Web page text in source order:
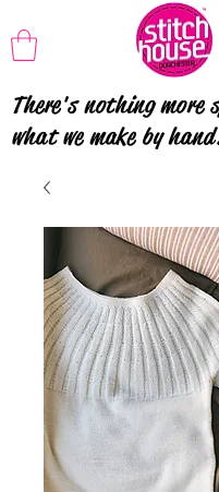
There's nothing more
what we make by